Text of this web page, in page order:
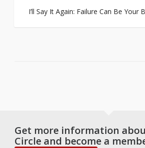
I’ll Say It Again: Failure Can Be Your
Get more information
Circle and become a